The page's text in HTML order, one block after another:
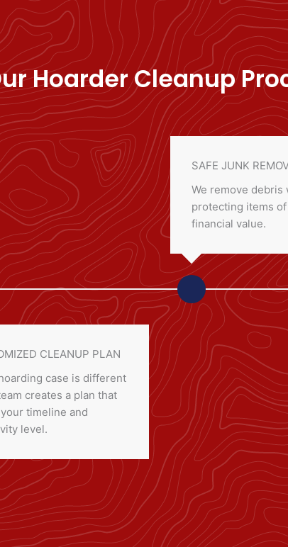
Hoarder Cleanup
SAFE JUNK
We remove debris
protecting items
financial value.
CLEANUP PLAN
case is different
creates a plan that
timeline and
level.